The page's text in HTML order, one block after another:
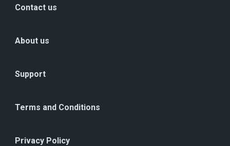
Contact us
About us
Support
Terms and Conditions
Privacy Policy